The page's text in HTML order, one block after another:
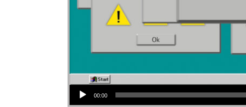
Audio Player
00:00